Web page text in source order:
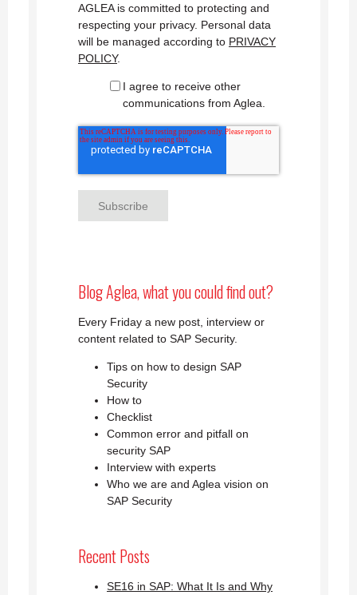
AGLEA is committed to protecting and
respecting your privacy. Personal data
will be managed according to PRIVACY
POLICY.
I agree to receive other
communications from Aglea.
Blog Aglea, what you could find out?
Every Friday a new post, interview or
content related to SAP Security.
Tips on how to design SAP
Security
How to
Checklist
Common error and pitfall on
security SAP
Interview with experts
Who we are and Aglea vision on
SAP Security
Recent Posts
SE16 in SAP: What It Is and Why